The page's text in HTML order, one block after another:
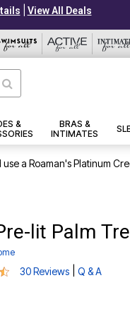
View All Deals
&
BRAS &
INTIMATES
a Roaman's Platinum
lit Palm
Customer Rating
30 Reviews Q & A